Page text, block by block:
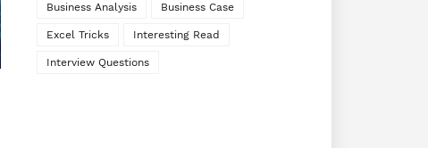
Business Analysis Business Case
Excel Tricks Interesting Read
Interview Questions